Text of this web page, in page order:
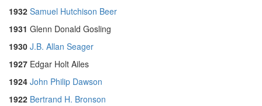
1932 Samuel Hutchison Beer
1931 Glenn Donald Gosling
1930 J.B. Allan Seager
1927 Edgar Holt Ailes
1924 John Philip Dawson
1922 Bertrand H. Bronson